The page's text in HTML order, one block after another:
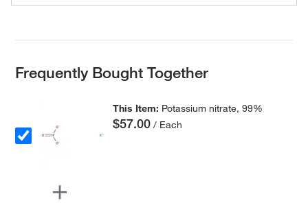
Frequently Bought Together
This Item: Potassium nitrate, 99%
$57.00 / Each